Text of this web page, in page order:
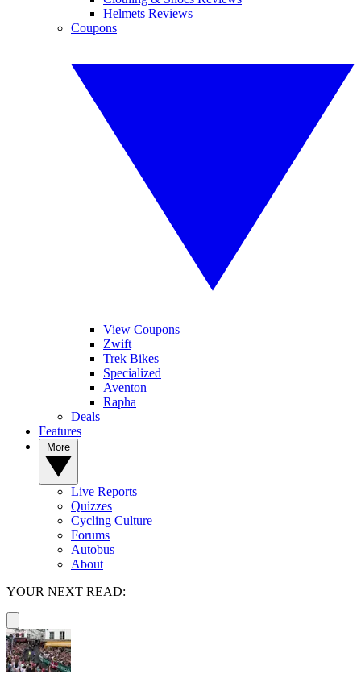
Helmets Reviews
Coupons
View Coupons
Zwift
Trek Bikes
Specialized
Aventon
Rapha
Deals
Features
Live Reports
Quizzes
Cycling Culture
Forums
Autobus
About
YOUR NEXT READ: